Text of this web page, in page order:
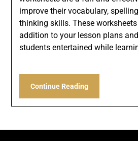
improve their vocabulary,
thinking skills. These
addition to your lesson plans
students entertained while
Continue Reading